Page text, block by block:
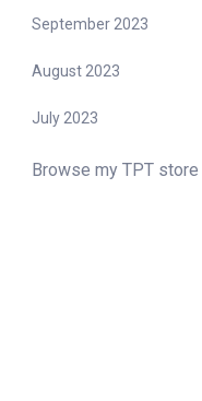
September 2023
August 2023
July 2023
Browse my TPT store